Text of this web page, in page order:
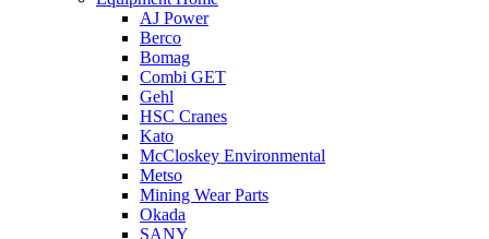
AJ Power
Berco
Bomag
Combi GET
Gehl
HSC Cranes
Kato
McCloskey Environmental
Metso
Mining Wear Parts
Okada
SANY